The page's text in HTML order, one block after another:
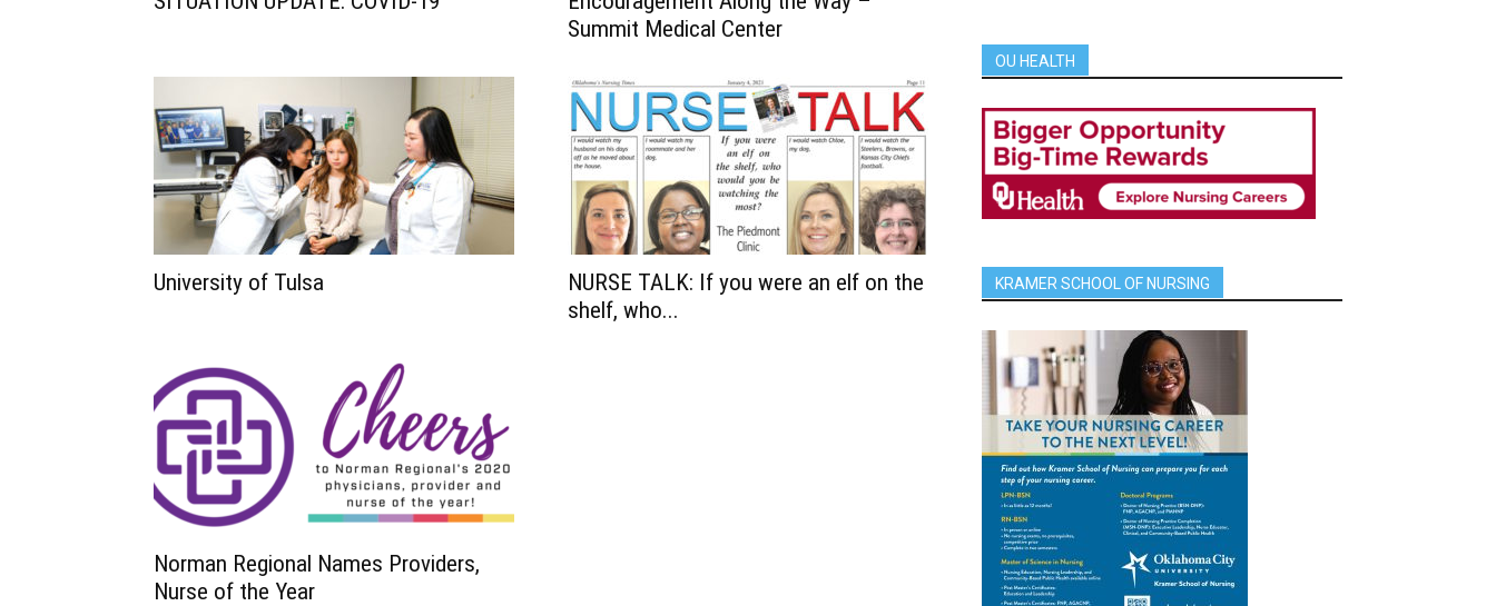
Summit Medical Center
University of Tulsa
NURSE TALK: If you were an elf on the
shelf, who...
Norman Regional Names Providers,
Nurse of the Year
OU HEALTH
KRAMER SCHOOL OF NURSING